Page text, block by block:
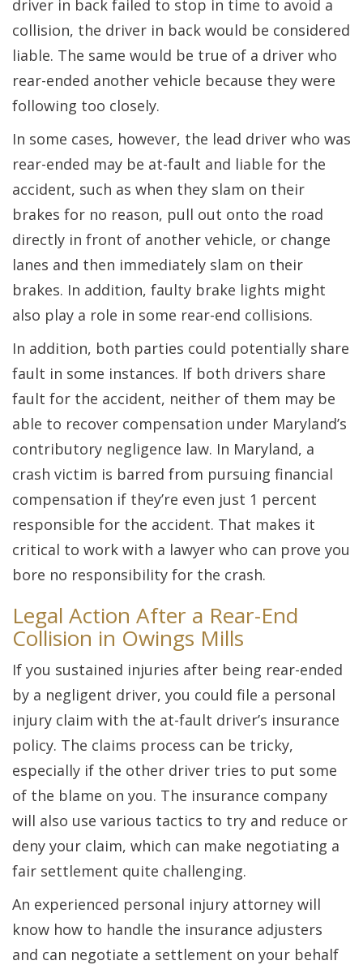
driver in back failed to stop in time to avoid a
collision, the driver in back would be considered
liable. The same would be true of a driver who
rear-ended another vehicle because they were
following too closely.
In some cases, however, the lead driver who was
rear-ended may be at-fault and liable for the
accident, such as when they slam on their
brakes for no reason, pull out onto the road
directly in front of another vehicle, or change
lanes and then immediately slam on their
brakes. In addition, faulty brake lights might
also play a role in some rear-end collisions.
In addition, both parties could potentially share
fault in some instances. If both drivers share
fault for the accident, neither of them may be
able to recover compensation under Maryland’s
contributory negligence law. In Maryland, a
crash victim is barred from pursuing financial
compensation if they’re even just 1 percent
responsible for the accident. That makes it
critical to work with a lawyer who can prove you
bore no responsibility for the crash.
Legal Action After a Rear-End
Collision in Owings Mills
If you sustained injuries after being rear-ended
by a negligent driver, you could file a personal
injury claim with the at-fault driver’s insurance
policy. The claims process can be tricky,
especially if the other driver tries to put some
of the blame on you. The insurance company
will also use various tactics to try and reduce or
deny your claim, which can make negotiating a
fair settlement quite challenging.
An experienced personal injury attorney will
know how to handle the insurance adjusters
and can negotiate a settlement on your behalf